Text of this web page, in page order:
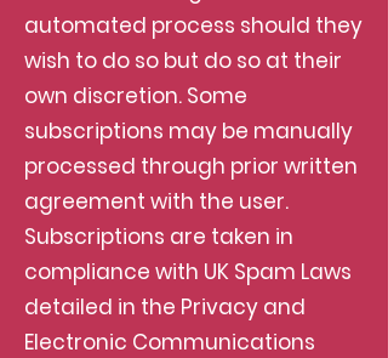
automated process should they
wish to do so but do so at their
own discretion. Some
subscriptions may be manually
processed through prior written
agreement with the user.
Subscriptions are taken in
compliance with UK Spam Laws
detailed in the Privacy and
Electronic Communications